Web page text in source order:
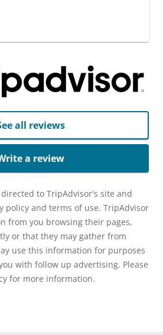
all reviews
a review
to TripAdvisor's site and
policy and terms of use. TripAdvisor
from you browsing their pages,
or that they may gather from
use this information for purposes
with follow up advertising. Please
for more information.